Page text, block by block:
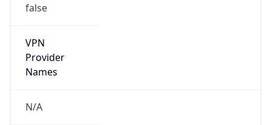
false
VPN
Provider
Names
N/A